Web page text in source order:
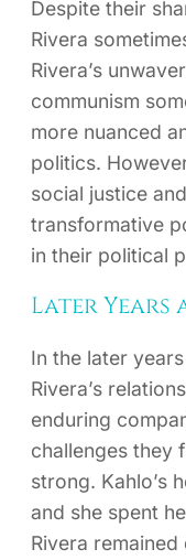
Despite their
Rivera
Rivera’s
communism
more nuanced
politics.
social justice
transformative
in their political
Later Years
In the later
Rivera’s
enduring
challenges they
strong. Kahlo’s
and she spent
Rivera